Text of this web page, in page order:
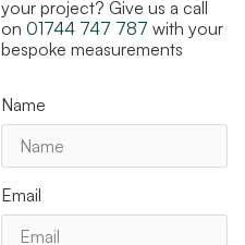
your project? Give us a call
on 01744 747 787 with your
bespoke measurements
Name
Email